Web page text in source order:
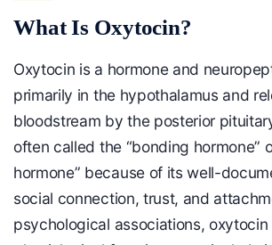
What Is Oxytocin?
Oxytocin is a hormone and
primarily in the hypothalamus and
bloodstream by the posterior
often called the “bonding hormone”
hormone” because of its well-
social connection, trust, and
psychological associations,